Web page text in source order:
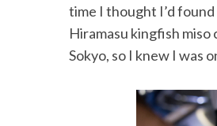
time I thought I’d
Hiramasu kingfish
Sokyo, so I knew I was